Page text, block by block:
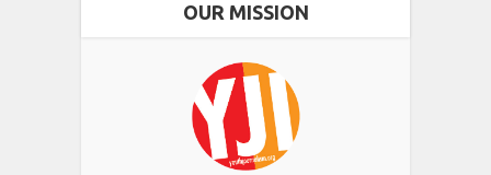
OUR MISSION